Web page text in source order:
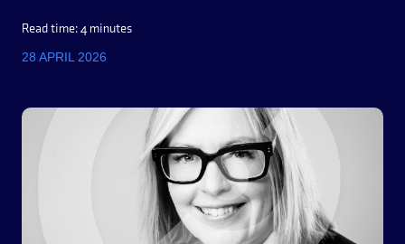
Read time: 4 minutes
28 APRIL 2026